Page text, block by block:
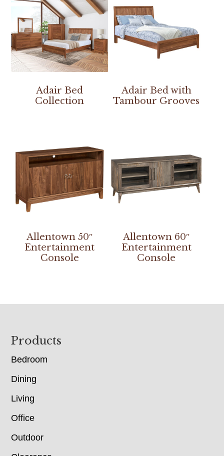
Adair Bed
Collection
Adair Bed with
Tambour Grooves
Allentown 50″
Entertainment
Console
Allentown 60″
Entertainment
Console
Footer
Products
Bedroom
Dining
Living
Office
Outdoor